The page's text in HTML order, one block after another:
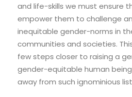
and life-skills we must ensure
empower them to challenge
inequitable gender-norms in
communities and societies.
few steps closer to raising a
gender-equitable human
away from such ignominious